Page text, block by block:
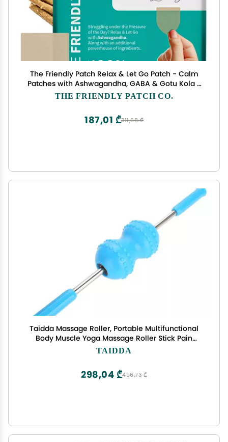
The Friendly Patch Relax & Let Go Patch - Calm
Patches with Ashwagandha, GABA & Gotu Kola -
Formerly Known as Zen Patches 28 Day
THE FRIENDLY PATCH CO.
311,68 ₾
187,01 ₾
Taidda Massage Roller, Portable Multifunctional
Body Muscle Yoga Massage Roller Stick Pain
Relief Stick
TAIDDA
496,73 ₾
298,04 ₾